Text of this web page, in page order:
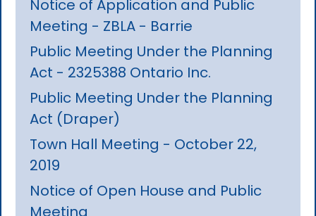
Notice of Application and Public
Meeting - ZBLA - Barrie
Public Meeting Under the Planning
Act - 2325388 Ontario Inc.
Public Meeting Under the Planning
Act (Draper)
Town Hall Meeting - October 22,
2019
Notice of Open House and Public
Meeting